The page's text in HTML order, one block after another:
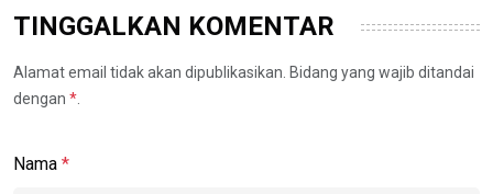
TINGGALKAN KOMENTAR
Alamat email tidak akan dipublikasikan. Bidang yang wajib ditandai
dengan *
Nama *